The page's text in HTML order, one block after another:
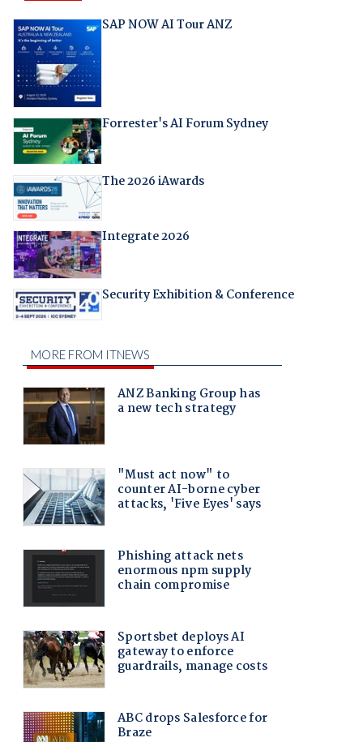
SAP NOW AI Tour ANZ
Forrester's AI Forum Sydney
The 2026 iAwards
Integrate 2026
Security Exhibition & Conference